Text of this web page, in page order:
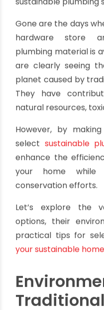
views
We live in an eco-
building practices
are essential. As
minimize their
sustainable plumbing
Gone are the days
hardware store
plumbing material is
planet caused by
They have
natural resources,
selectsustainable
enhance the
your home while